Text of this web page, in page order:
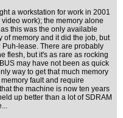
a workstation for work in 2001
work); the memory alone
this was the only available
of memory and it did the job, but
Puh-lease. There are probably
flesh, but it's as rare as rocking
may have not been as quick
way to get that much memory
fault and require
the machine is now ten years
up better than a lot of SDRAM